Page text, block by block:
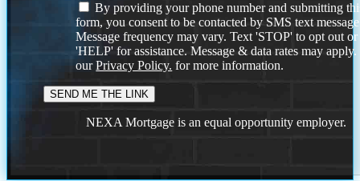
By providing your phone number and submitting
form, you consent to be contacted by SMS text
Message frequency may vary. Text 'STOP' to opt out or
'HELP' for assistance. Message & data rates may
ourPrivacy Policy. for more information.
NEXA Mortgage is an equal opportunity employer.